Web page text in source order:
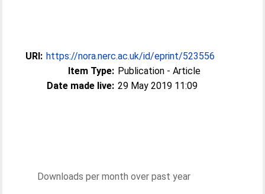
URI: https://nora.nerc.ac.uk/id/eprint/523556
Item Type: Publication - Article
Date made live: 29 May 2019 11:09
Downloads per month over past year